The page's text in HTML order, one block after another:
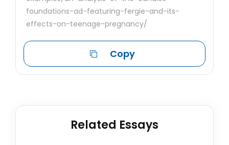
foundations-ad-featuring-fergie-and-its-
effects-on-teenage-pregnancy/
Copy
Related Essays